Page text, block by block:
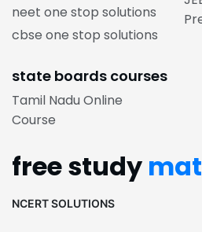
neet one stop solutions
cbse one stop solutions
state boards courses
Tamil Nadu Online
Course
free study
NCERT SOLUTIONS